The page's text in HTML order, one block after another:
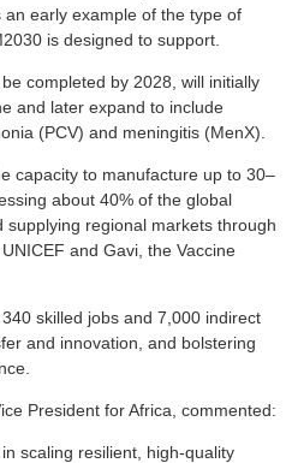
early example of the type of
is designed to support.
completed by 2028, will initially
and later expand to include
(PCV) and meningitis (MenX).
capacity to manufacture up to 30–
about 40% of the global
regional markets through
and Gavi, the Vaccine
skilled jobs and 7,000 indirect
and innovation, and bolstering
President for Africa, commented:
scaling resilient, high-quality